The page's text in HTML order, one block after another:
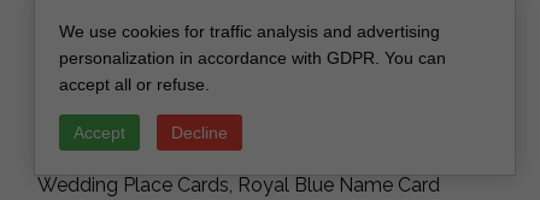
Stationery are made of the highest quality, carefully
selected materials, which make the invitations a
work of art.
Modern Ombre sky blue Acrylic Place card,
Wedding Place Cards, Royal Blue Name Card
We use cookies for traffic analysis and advertising
personalization in accordance with GDPR. You can
accept all or refuse.
Accept Decline